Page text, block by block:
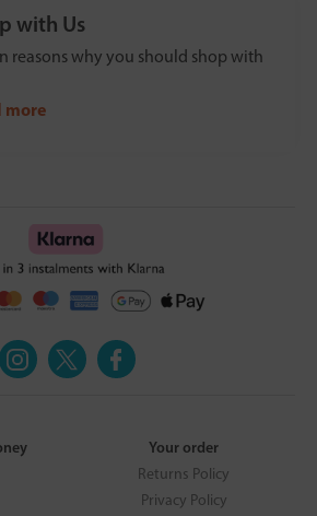
with Us
reasons why you should shop with
more
Your order
Returns Policy
Privacy Policy